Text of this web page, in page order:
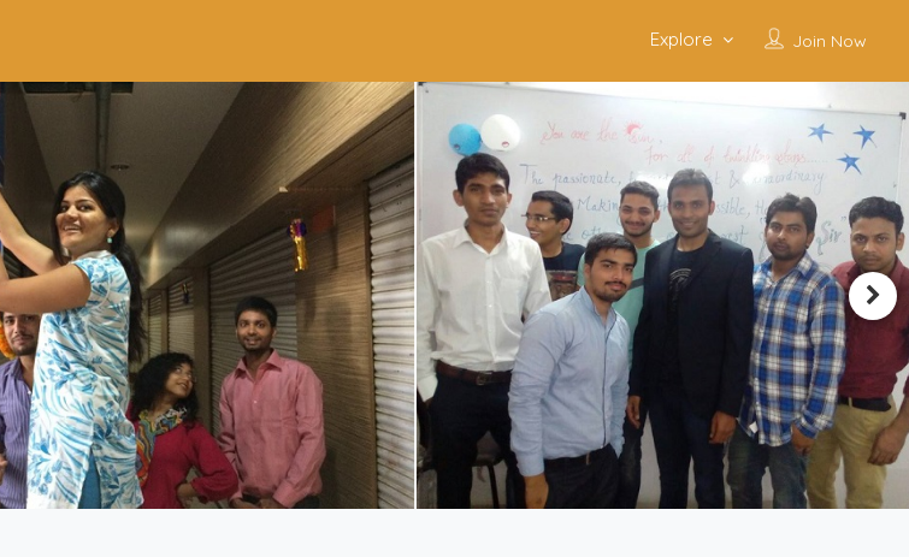
Join Now
Explore